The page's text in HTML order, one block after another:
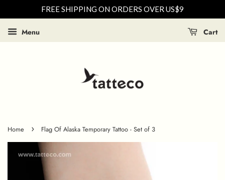
FREE SHIPPING ON ORDERS OVER US$9
Menu Cart
Home › Flag Of Alaska Temporary Tattoo - Set of 3